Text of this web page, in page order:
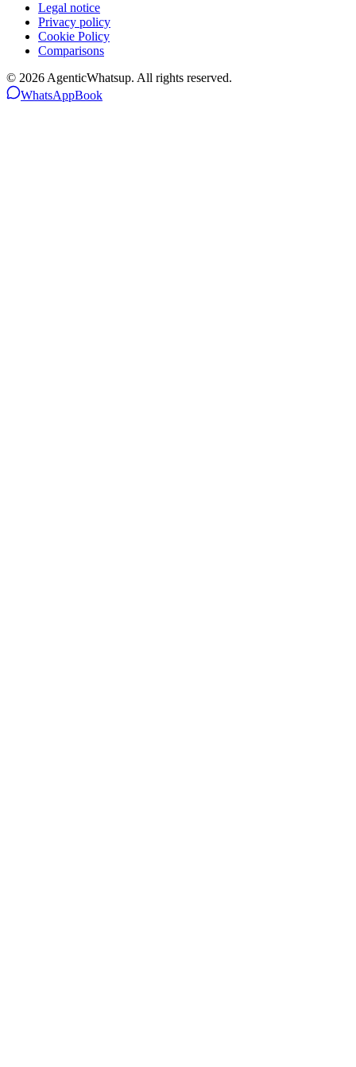
Legal notice
Privacy policy
Cookie Policy
Comparisons
© 2026 AgenticWhatsup. All rights reserved.
WhatsAppBook